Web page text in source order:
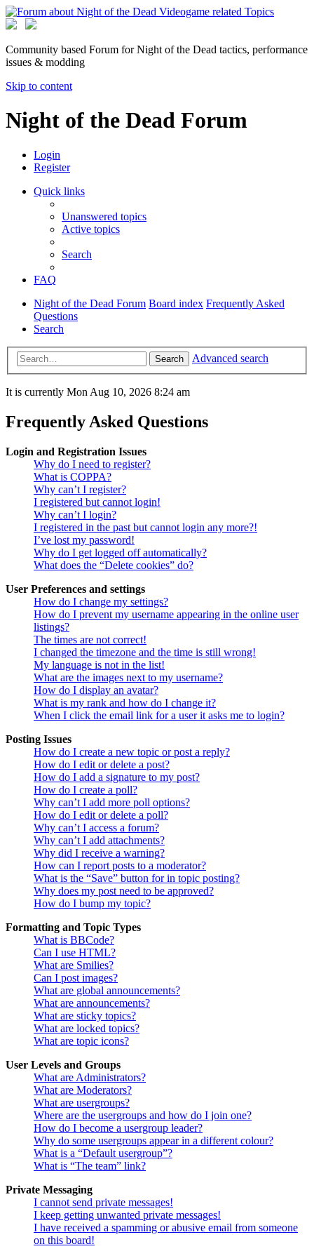
Community based Forum for Night of the Dead tactics, performance
issues & modding
Skip to content
Night of the Dead Forum
Login
Register
Quick links
Unanswered topics
Active topics
Search
FAQ
Night of the Dead Forum Board index Frequently Asked
Questions
Search
Search Advanced search
It is currently Mon Aug 10, 2026 8:24 am
Frequently Asked Questions
Login and Registration Issues
Why do I need to register?
What is COPPA?
Why can’t I register?
I registered but cannot login!
Why can’t I login?
I registered in the past but cannot login any more?!
I’ve lost my password!
Why do I get logged off automatically?
What does the “Delete cookies” do?
User Preferences and settings
How do I change my settings?
How do I prevent my username appearing in the online user
listings?
The times are not correct!
I changed the timezone and the time is still wrong!
My language is not in the list!
What are the images next to my username?
How do I display an avatar?
What is my rank and how do I change it?
When I click the email link for a user it asks me to login?
Posting Issues
How do I create a new topic or post a reply?
How do I edit or delete a post?
How do I add a signature to my post?
How do I create a poll?
Why can’t I add more poll options?
How do I edit or delete a poll?
Why can’t I access a forum?
Why can’t I add attachments?
Why did I receive a warning?
How can I report posts to a moderator?
What is the “Save” button for in topic posting?
Why does my post need to be approved?
How do I bump my topic?
Formatting and Topic Types
What is BBCode?
Can I use HTML?
What are Smilies?
Can I post images?
What are global announcements?
What are announcements?
What are sticky topics?
What are locked topics?
What are topic icons?
User Levels and Groups
What are Administrators?
What are Moderators?
What are usergroups?
Where are the usergroups and how do I join one?
How do I become a usergroup leader?
Why do some usergroups appear in a different colour?
What is a “Default usergroup”?
What is “The team” link?
Private Messaging
I cannot send private messages!
I keep getting unwanted private messages!
I have received a spamming or abusive email from someone
on this board!